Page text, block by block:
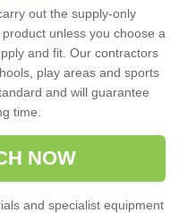
out the supply-only
unless you choose a
and fit. Our contractors
play areas and sports
and will guarantee
time.
NOW
and specialist equipment